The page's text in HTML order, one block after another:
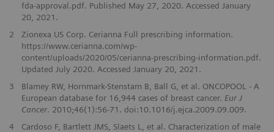
fda-approval.pdf. Published May 27, 2020. Accessed January
20, 2021.
2
Zionexa US Corp. Cerianna Full prescribing information.
https://www.cerianna.com/wp-
content/uploads/2020/05/cerianna-prescribing-information.pdf.
Updated July 2020. Accessed January 20, 2021.
3
Blamey RW, Hornmark-Stenstam B, Ball G, et al. ONCOPOOL - A
European database for 16,944 cases of breast cancer. Eur J
Cancer. 2010;46(1):56-71. doi:10.1016/j.ejca.2009.09.009.
4
Cardoso F, Bartlett JMS, Slaets L, et al. Characterization of male